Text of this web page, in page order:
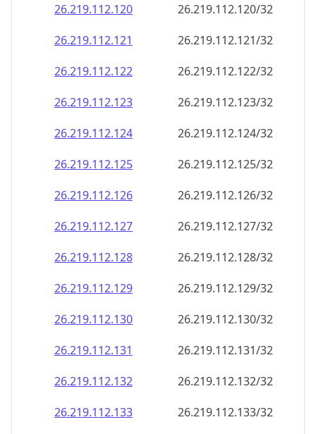
26.219.112.122
26.219.112.122/32
26.219.112.123
26.219.112.123/32
26.219.112.124
26.219.112.124/32
26.219.112.125
26.219.112.125/32
26.219.112.126
26.219.112.126/32
26.219.112.127
26.219.112.127/32
26.219.112.128
26.219.112.128/32
26.219.112.129
26.219.112.129/32
26.219.112.130
26.219.112.130/32
26.219.112.131
26.219.112.131/32
26.219.112.132
26.219.112.132/32
26.219.112.133
26.219.112.133/32
26.219.112.134
26.219.112.134/32
26.219.112.135
26.219.112.135/32